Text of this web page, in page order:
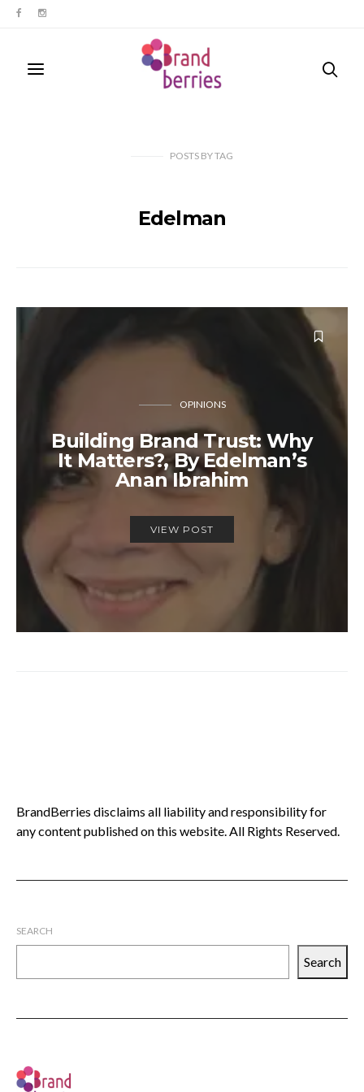
POSTS BYTAG
Edelman
OPINIONS
Building Brand Trust: Why
It Matters?, By Edelman’s
Anan Ibrahim
VIEW POST
BrandBerries disclaims all liability and responsibility for
any content published on this website. All Rights Reserved.
SEARCH
Search